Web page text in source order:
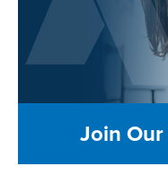
Join Our